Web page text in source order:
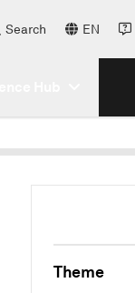
Search EN
Theme